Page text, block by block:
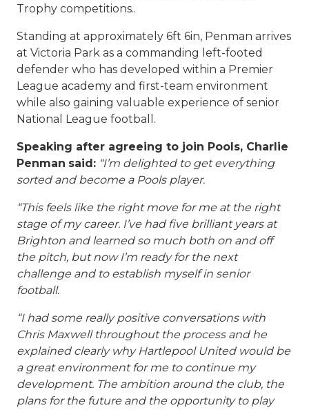
Trophy competitions..
Standing at approximately 6ft 6in, Penman arrives
at Victoria Park as a commanding left-footed
defender who has developed within a Premier
League academy and first-team environment
while also gaining valuable experience of senior
National League football.
Speaking after agreeing to join Pools, Charlie
Penman said: “I’m delighted to get everything
sorted and become a Pools player.
“This feels like the right move for me at the right
stage of my career. I’ve had five brilliant years at
Brighton and learned so much both on and off
the pitch, but now I’m ready for the next
challenge and to establish myself in senior
football.
“I had some really positive conversations with
Chris Maxwell throughout the process and he
explained clearly why Hartlepool United would be
a great environment for me to continue my
development. The ambition around the club, the
plans for the future and the opportunity to play